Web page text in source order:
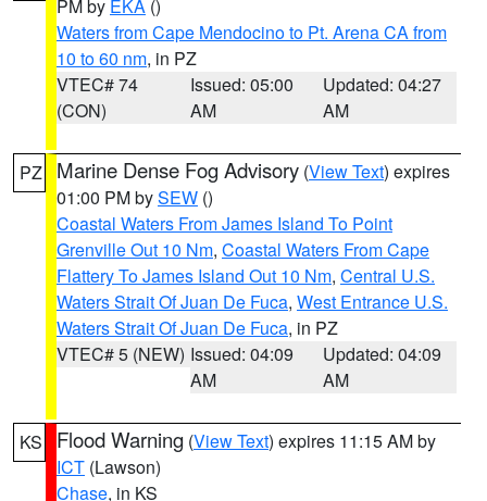
PM by EKA ()
Waters from Cape Mendocino to Pt. Arena CA from
10 to 60 nm, in PZ
VTEC# 74
(CON)
Issued: 05:00
AM
Updated: 04:27
AM
PZ Marine Dense Fog Advisory (View Text) expires
01:00 PM bySEW ()
Coastal Waters From James Island To Point
Grenville Out 10 Nm, Coastal Waters From Cape
Flattery To James Island Out 10 Nm, Central U.S.
Waters Strait Of Juan De Fuca, West Entrance U.S.
Waters Strait Of Juan De Fuca, in PZ
VTEC# 5 (NEW) Issued: 04:09
AM
Updated: 04:09
AM
KS Flood Warning (View Text) expires 11:15 AM by
ICT (Lawson)
Chase, in KS